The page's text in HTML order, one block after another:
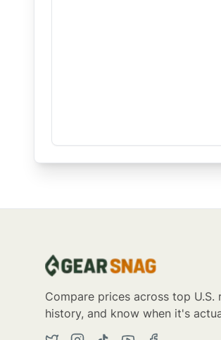
Compare prices across top
history, and know when it's